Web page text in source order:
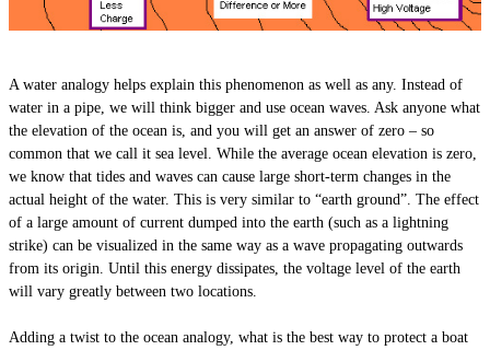
A water analogy helps explain this phenomenon as well as any. Instead of
water in a pipe, we will think bigger and use ocean waves. Ask anyone what
the elevation of the ocean is, and you will get an answer of zero – so
common that we call it sea level. While the average ocean elevation is zero,
we know that tides and waves can cause large short-term changes in the
actual height of the water. This is very similar to “earth ground”. The effect
of a large amount of current dumped into the earth (such as a lightning
strike) can be visualized in the same way as a wave propagating outwards
from its origin. Until this energy dissipates, the voltage level of the earth
will vary greatly between two locations.
Adding a twist to the ocean analogy, what is the best way to protect a boat